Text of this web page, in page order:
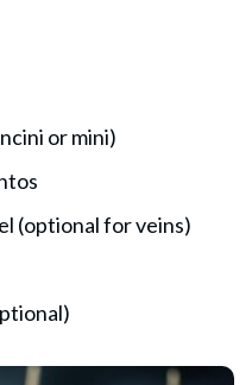
or mini)
(optional for veins)